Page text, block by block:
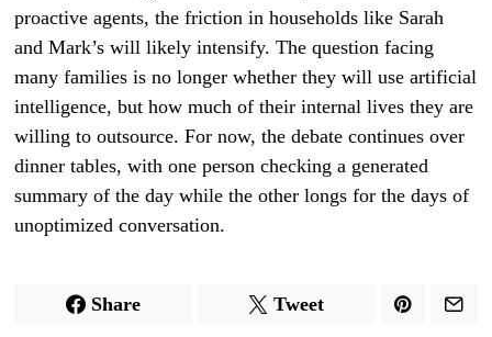
proactive agents, the friction in households like Sarah
and Mark’s will likely intensify. The question facing
many families is no longer whether they will use artificial
intelligence, but how much of their internal lives they are
willing to outsource. For now, the debate continues over
dinner tables, with one person checking a generated
summary of the day while the other longs for the days of
unoptimized conversation.
Share Tweet